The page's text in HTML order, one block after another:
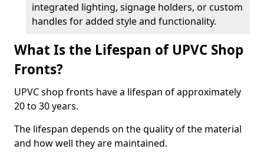
integrated lighting, signage holders, or custom
handles for added style and functionality.
What Is the Lifespan of UPVC Shop
Fronts?
UPVC shop fronts have a lifespan of approximately
20 to 30 years.
The lifespan depends on the quality of the material
and how well they are maintained.